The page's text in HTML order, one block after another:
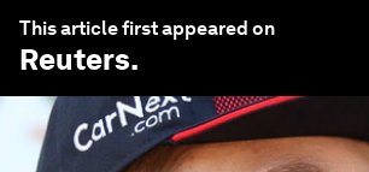
This article first appeared on
Reuters.